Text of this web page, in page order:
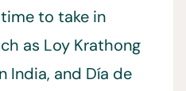
to take in
as Loy Krathong
India, and Día de